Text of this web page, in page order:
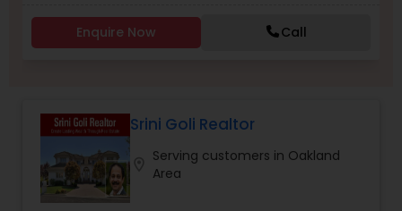
New Construction
Luxury Properties Agent
Foreclosed Properties Agents
Enquire Now Call
Srini Goli Realtor
Serving customers in Oakland
Area